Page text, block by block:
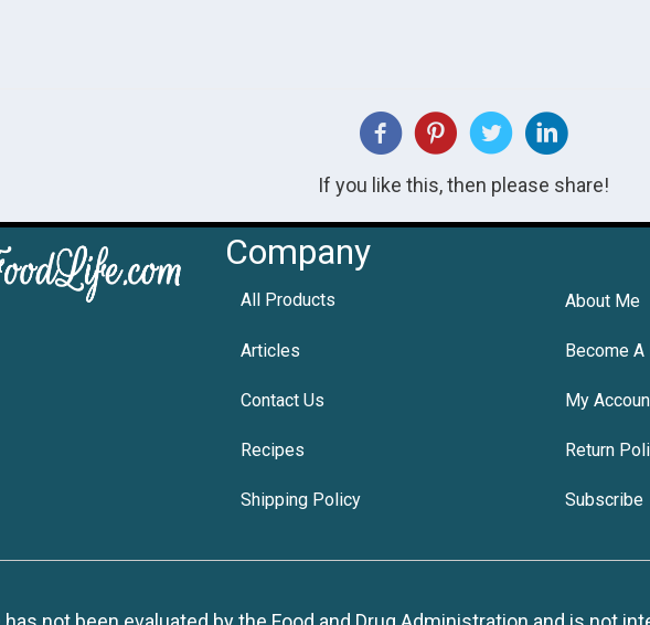
If you like this, then please share!
Company
All Products About Me
Articles Become
Contact Us My
Recipes Return
Shipping Policy Subscribe